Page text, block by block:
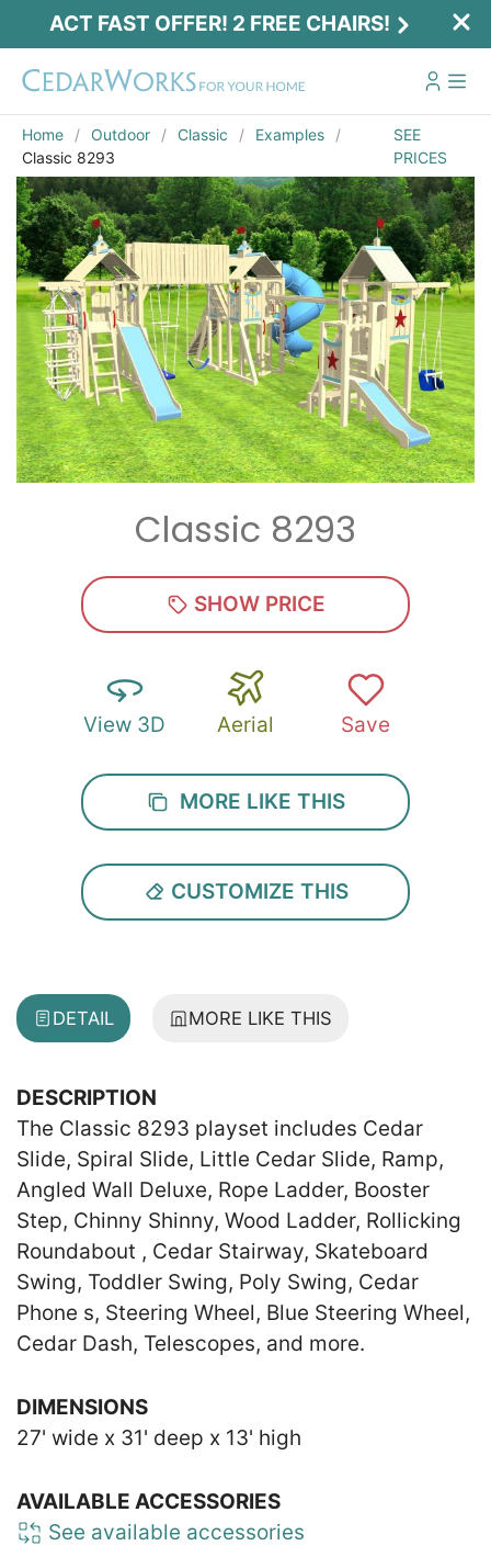
ACT FAST OFFER! 2 FREE CHAIRS!
Home Outdoor Classic
Examples
Classic 8293
SEE
PRICES
Classic 8293
SHOW PRICE
View 3D Aerial Save
MORE LIKE THIS
CUSTOMIZE THIS
DETAIL MORE LIKE THIS
DESCRIPTION
The Classic 8293 playset includes Cedar
Slide, Spiral Slide, Little Cedar Slide, Ramp,
Angled Wall Deluxe, Rope Ladder, Booster
Step, Chinny Shinny, Wood Ladder, Rollicking
Roundabout , Cedar Stairway, Skateboard
Swing, Toddler Swing, Poly Swing, Cedar
Phone s, Steering Wheel, Blue Steering Wheel,
Cedar Dash, Telescopes, and more.
DIMENSIONS
27' wide x 31' deep x 13' high
AVAILABLE ACCESSORIES
See available accessories
Act Fast Offer! 2 Free Chairs!
Receive 2 free chairs with your playset
purchase just by entering email and zip.
Email*
Zip*
SUBMIT